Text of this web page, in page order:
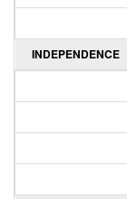
INDEPENDENCE